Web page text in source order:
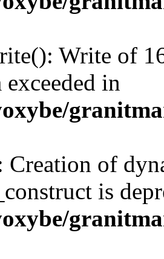
Write of
in
Creation of
is